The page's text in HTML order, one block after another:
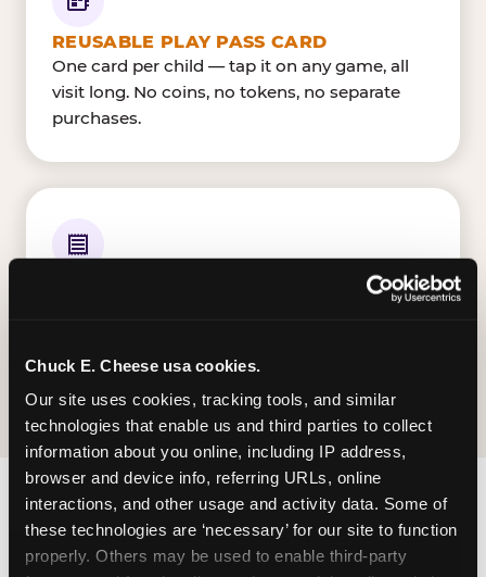
Chuck E. Cheese usa cookies.
Our site uses cookies, tracking tools, and similar
technologies that enable us and third parties to collect
information about you online, including IP address,
browser and device info, referring URLs, online
interactions, and other usage and activity data. Some of
these technologies are ‘necessary’ for our site to function
properly. Others may be used to enable third-party
REUSABLE PLAY PASS CARD
One card per child — tap it on any game, all
visit long. No coins, no tokens, no separate
purchases.
— earn big, redeem bigger.
FIND CHUCK E. CHEESE
IN HATTIESBURG